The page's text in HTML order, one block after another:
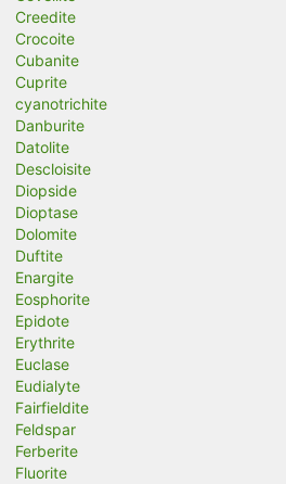
Creedite
Crocoite
Cubanite
Cuprite
cyanotrichite
Danburite
Datolite
Descloisite
Diopside
Dioptase
Dolomite
Duftite
Enargite
Eosphorite
Epidote
Erythrite
Euclase
Eudialyte
Fairfieldite
Feldspar
Ferberite
Fluorite